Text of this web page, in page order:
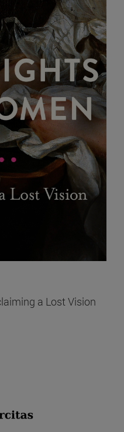
a Lost Vision